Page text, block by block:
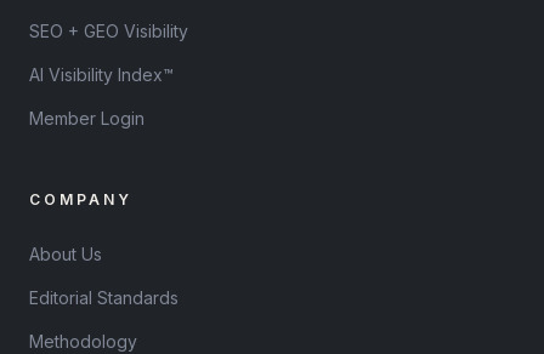
SEO + GEO Visibility
AI Visibility Index™
Member Login
COMPANY
About Us
Editorial Standards
Methodology